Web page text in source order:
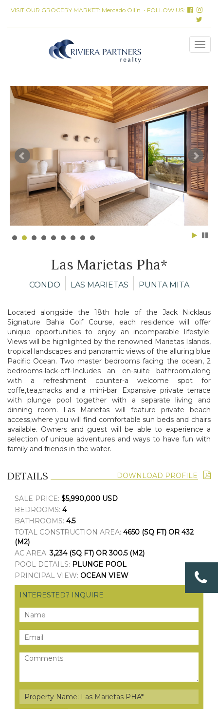
VISIT OUR GROCERY MARKET: Mercado Ollin • FOLLOW US:
Las Marietas Pha*
CONDO LAS MARIETAS PUNTA MITA
Located alongside the 18th hole of the Jack Nicklaus
Signature Bahia Golf Course, each residence will offer
unique opportunities to enjoy an incomparable lifestyle.
Views will be highlighted by the renowned Marietas Islands,
tropical landscapes and panoramic views of the alluring blue
Pacific Ocean. Two master bedrooms facing the ocean, 2
bedrooms-lack-off-Includes an en-suite bathroom,along
with a refreshment counter-a welcome spot for
coffe,tea,snacks and a mini-bar. Expansive private terrace
with plunge pool together with a separate living and
dinning room. Las Marietas will feature private beach
access,where you will find comfortable sunbeds and chairs
available. Owners and guest will be able to experience a
selection of unique adventures and ways to have fun with
family and friends in the water.
DETAILS DOWNLOAD PROFILE
SALE PRICE: $5,990,000 USD
BEDROOMS: 4
BATHROOMS: 4.5
TOTAL CONSTRUCTION AREA: 4650 (SQ FT) OR 432
(M2)
AC AREA:3,234 (SQ FT) OR 300.5 (M2)
POOL DETAILS: PLUNGE POOL
PRINCIPAL VIEW: OCEAN VIEW
INTERESTED? INQUIRE